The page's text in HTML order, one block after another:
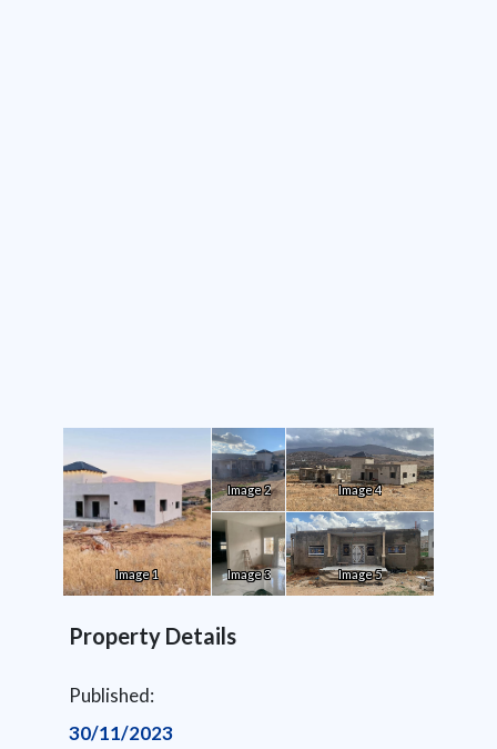
Image 1
Image 2
Image 3
Image 4
Image 5
Property Details
Published:
30/11/2023